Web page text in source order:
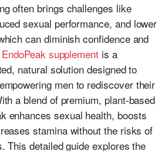
often brings challenges like
sexual performance, and lower
can diminish confidence and
EndoPeak supplement is a
natural solution designed to
men to rediscover their
a blend of premium, plant-based
enhances sexual health, boosts
stamina without the risks of
This detailed guide explores the